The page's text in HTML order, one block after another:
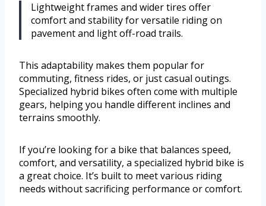
Lightweight frames and wider tires offer
comfort and stability for versatile riding on
pavement and light off-road trails.
This adaptability makes them popular for
commuting, fitness rides, or just casual outings.
Specialized hybrid bikes often come with multiple
gears, helping you handle different inclines and
terrains smoothly.
If you’re looking for a bike that balances speed,
comfort, and versatility, a specialized hybrid bike is
a great choice. It’s built to meet various riding
needs without sacrificing performance or comfort.